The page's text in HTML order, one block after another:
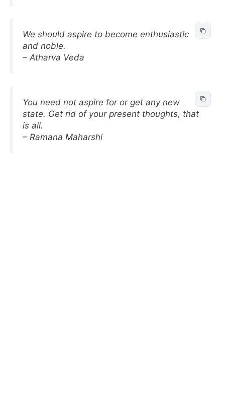
We should aspire to become enthusiastic
and noble.
– Atharva Veda
You need not aspire for or get any new
state. Get rid of your present thoughts, that
is all.
– Ramana Maharshi